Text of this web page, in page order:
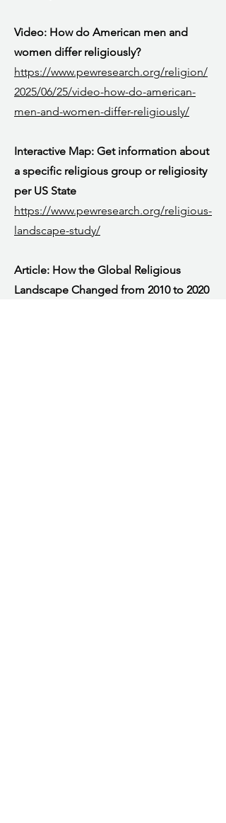
Video: How do American men and
women differ religiously?
https://www.pewresearch.org/religion/
2025/06/25/video-how-do-american-
men-and-women-differ-religiously/
Interactive Map: Get information about
a specific religious group or religiosity
per US State
https://www.pewresearch.org/religious-
landscape-study/
Article: How the Global Religious
Landscape Changed from 2010 to 2020